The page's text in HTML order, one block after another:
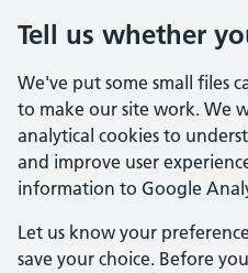
Tell us whether
We've put some small files
to make our site work. We
analytical cookies to
and improve user
information to Google
Let us know your
save your choice. Before